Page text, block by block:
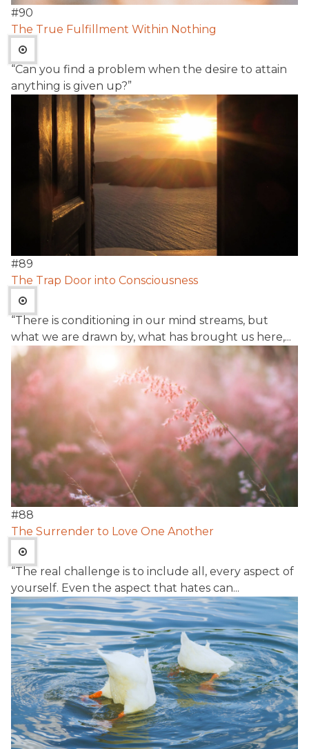
#90
The True Fulfillment Within Nothing
“Can you find a problem when the desire to attain
anything is given up?”
#89
The Trap Door into Consciousness
“There is conditioning in our mind streams, but
what we are drawn by, what has brought us here,...
#88
The Surrender to Love One Another
“The real challenge is to include all, every aspect of
yourself. Even the aspect that hates can...